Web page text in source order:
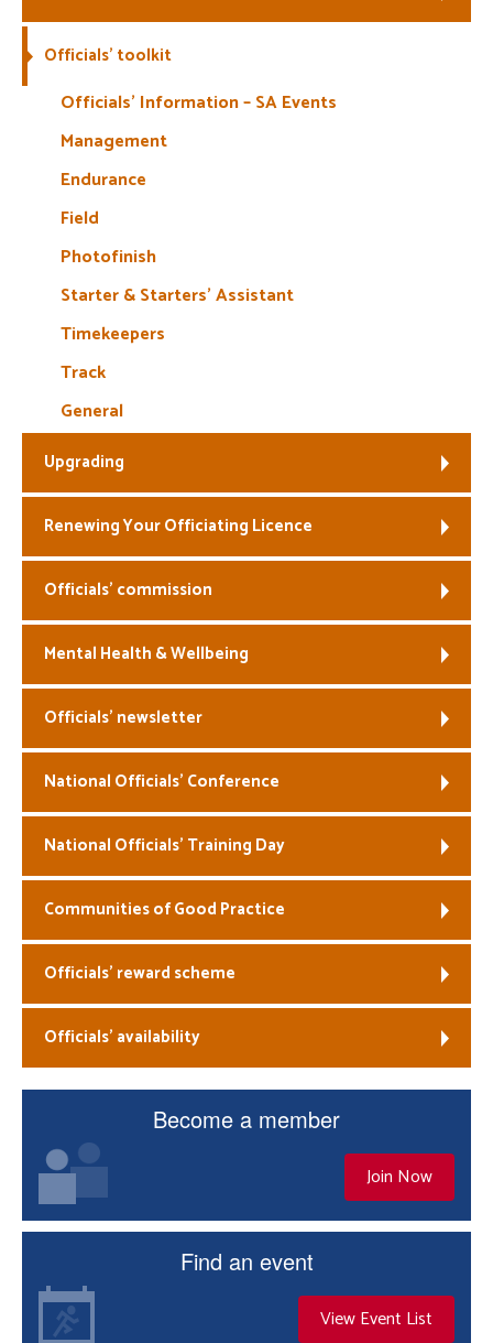
Coaches
Officials’ toolkit
Officials’ Information – SA Events
Management
Endurance
Field
Photofinish
Starter & Starters’ Assistant
Timekeepers
Track
General
Upgrading
Renewing Your Officiating Licence
Officials’ commission
Mental Health & Wellbeing
Officials’ newsletter
National Officials’ Conference
National Officials’ Training Day
Communities of Good Practice
Officials’ reward scheme
Officials’ availability
Become a member
Join Now
Find an event
View Event List